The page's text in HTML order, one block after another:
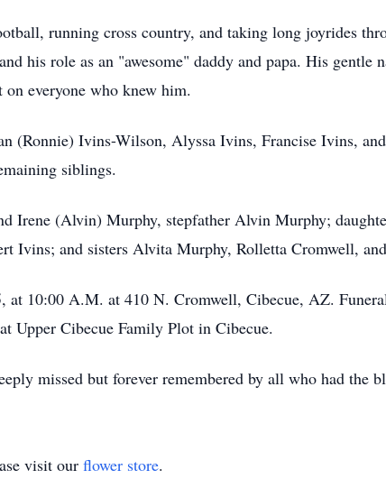
running cross country, and taking long joyrides
his role as an "awesome" daddy and papa. His gentle
everyone who knew him.
(Ronnie) Ivins-Wilson, Alyssa Ivins, Francise Ivins,
siblings.
Irene (Alvin) Murphy, stepfather Alvin Murphy;
Ivins; and sisters Alvita Murphy, Rolletta Cromwell,
at 10:00 A.M. at 410 N. Cromwell, Cibecue, AZ.
Upper Cibecue Family Plot in Cibecue.
missed but forever remembered by all who had the
visit our flower store.